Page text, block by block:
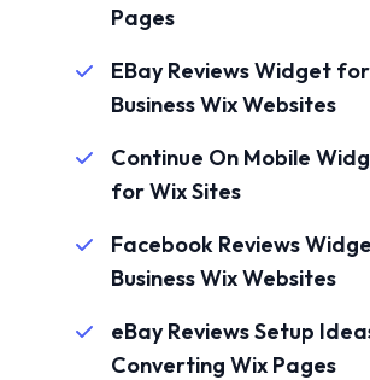
Pages
EBay Reviews Widget
Business Wix Websites
Continue On Mobile
for Wix Sites
Facebook Reviews
Business Wix Websites
eBay Reviews Setup
Converting Wix Pages